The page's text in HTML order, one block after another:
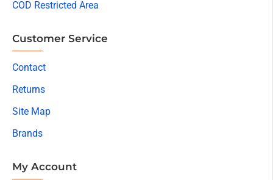
COD Restricted Area
Customer Service
Contact
Returns
Site Map
Brands
My Account